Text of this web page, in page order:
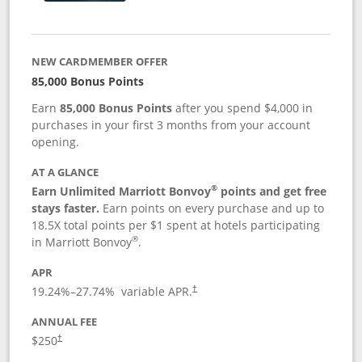
NEW CARDMEMBER OFFER
85,000 Bonus Points
Earn85,000 Bonus Points after you spend $4,000 in
purchases in your first 3 months from your account
opening.
AT A GLANCE
Earn Unlimited Marriott Bonvoy® points and get free
stays faster. Earn points on every purchase and up to
18.5X total points per $1 spent at hotels participating
in Marriott Bonvoy®.
APR
19.24%–27.74% variable APR.†
ANNUAL FEE
$250†